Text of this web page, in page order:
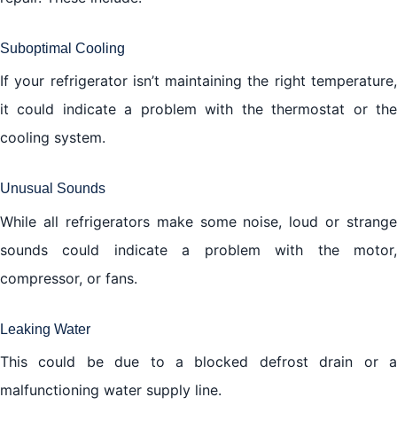
Suboptimal Cooling
If your refrigerator isn’t maintaining the right temperature,
it could indicate a problem with the thermostat or the
cooling system.
Unusual Sounds
While all refrigerators make some noise, loud or strange
sounds could indicate a problem with the motor,
compressor, or fans.
Leaking Water
This could be due to a blocked defrost drain or a
malfunctioning water supply line.